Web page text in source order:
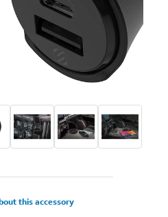
this accessory